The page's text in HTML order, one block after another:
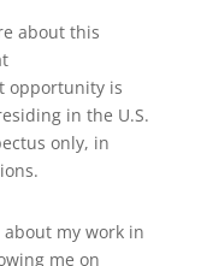
about this
opportunity is
in the U.S.
only, in
my work in
me on